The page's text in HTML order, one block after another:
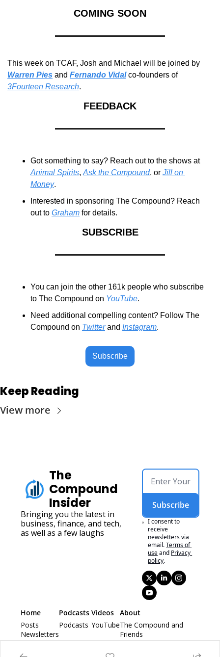
COMING SOON
Warren Pies and Fernando Vidal
co-founders of
3Fourteen Research.
FEEDBACK
Got something to say? Reach out to the shows at
Animal Spirits, Ask the Compound, or Jill on
Money.
Interested in sponsoring The Compound? Reach
out to Graham for details.
SUBSCRIBE
You can join the other 161k people who subscribe
to The Compound on YouTube.
Need additional compelling content? Follow The
Compound on Twitter and Instagram.
Subscribe
Keep Reading
View more
The
Compound
Insider
Bringing you the latest in
business, finance, and tech,
as well as a few laughs
Subscribe
I consent to
receive
newsletters via
email.Terms of
useand Privacy
policy.
Home
Posts
Newsletters
Podcasts
Podcasts
Videos
YouTube
About
The Compound and
Friends
Animal Spirits